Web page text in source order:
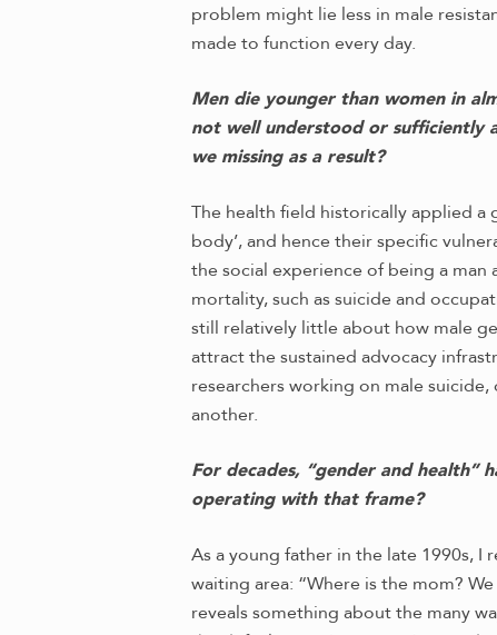
problem might lie less in male
made to function every day.
Men die younger than women in
not well understood or sufficiently
we missing as a result?
The health field historically applied
body’, and hence their specific
the social experience of being a
mortality, such as suicide and
still relatively little about how male
attract the sustained advocacy
researchers working on male
another.
For decades, “gender and
operating with that frame?
As a young father in the late 1990s, I
waiting area: “Where is the mom?
reveals something about the many